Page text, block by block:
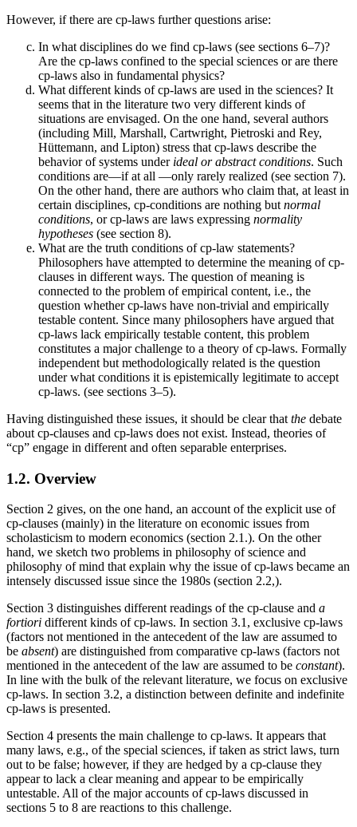
However, if there are cp-laws further questions arise:
In what disciplines do we find cp-laws (see sections 6–7)?
Are the cp-laws confined to the special sciences or are there
cp-laws also in fundamental physics?
What different kinds of cp-laws are used in the sciences? It
seems that in the literature two very different kinds of
situations are envisaged. On the one hand, several authors
(including Mill, Marshall, Cartwright, Pietroski and Rey,
Hüttemann, and Lipton) stress that cp-laws describe the
behavior of systems under ideal or abstract conditions. Such
conditions are—if at all —only rarely realized (see section 7).
On the other hand, there are authors who claim that, at least in
certain disciplines, cp-conditions are nothing but normal
conditions, or cp-laws are laws expressing normality
hypotheses (see section 8).
What are the truth conditions of cp-law statements?
Philosophers have attempted to determine the meaning of cp-
clauses in different ways. The question of meaning is
connected to the problem of empirical content, i.e., the
question whether cp-laws have non-trivial and empirically
testable content. Since many philosophers have argued that
cp-laws lack empirically testable content, this problem
constitutes a major challenge to a theory of cp-laws. Formally
independent but methodologically related is the question
under what conditions it is epistemically legitimate to accept
cp-laws. (see sections 3–5).
Having distinguished these issues, it should be clear that the debate
about cp-clauses and cp-laws does not exist. Instead, theories of
“cp” engage in different and often separable enterprises.
1.2. Overview
Section 2 gives, on the one hand, an account of the explicit use of
cp-clauses (mainly) in the literature on economic issues from
scholasticism to modern economics (section 2.1.). On the other
hand, we sketch two problems in philosophy of science and
philosophy of mind that explain why the issue of cp-laws became an
intensely discussed issue since the 1980s (section 2.2,).
Section 3 distinguishes different readings of the cp-clause and a
fortiori different kinds of cp-laws. In section 3.1, exclusive cp-laws
(factors not mentioned in the antecedent of the law are assumed to
be absent) are distinguished from comparative cp-laws (factors not
mentioned in the antecedent of the law are assumed to be constant).
In line with the bulk of the relevant literature, we focus on exclusive
cp-laws. In section 3.2, a distinction between definite and indefinite
cp-laws is presented.
Section 4 presents the main challenge to cp-laws. It appears that
many laws, e.g., of the special sciences, if taken as strict laws, turn
out to be false; however, if they are hedged by a cp-clause they
appear to lack a clear meaning and appear to be empirically
untestable. All of the major accounts of cp-laws discussed in
sections 5 to 8 are reactions to this challenge.